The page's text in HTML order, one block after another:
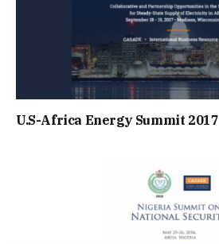
U.S-Africa Energy Summit 2017